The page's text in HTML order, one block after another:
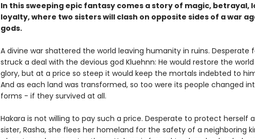
In this sweeping epic fantasy comes a story of magic, betrayal,
loyalty, where two sisters will clash on opposite sides of a war
gods.
A divine war shattered the world leaving humanity in ruins. Desperate
struck a deal with the devious god Kluehnn: He would restore the
glory, but at a price so steep it would keep the mortals indebted to
And as each land was transformed, so too were its people changed
forms - if they survived at all.
Hakara is not willing to pay such a price. Desperate to protect herself
sister, Rasha, she flees her homeland for the safety of a neighboring